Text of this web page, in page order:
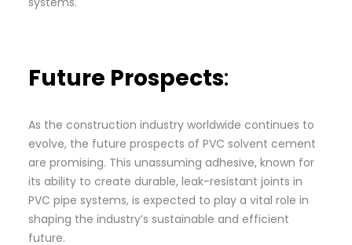
Future Prospects:
As the construction industry worldwide continues to
evolve, the future prospects of PVC solvent cement
are promising. This unassuming adhesive, known for
its ability to create durable, leak-resistant joints in
PVC pipe systems, is expected to play a vital role in
shaping the industry’s sustainable and efficient
future.